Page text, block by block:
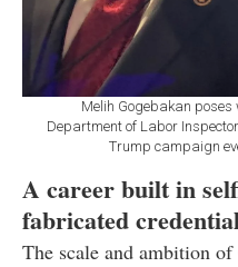
Melih Gogebakan poses
Department of Labor
Trump campaign
A career built in
fabricated
The scale and ambition